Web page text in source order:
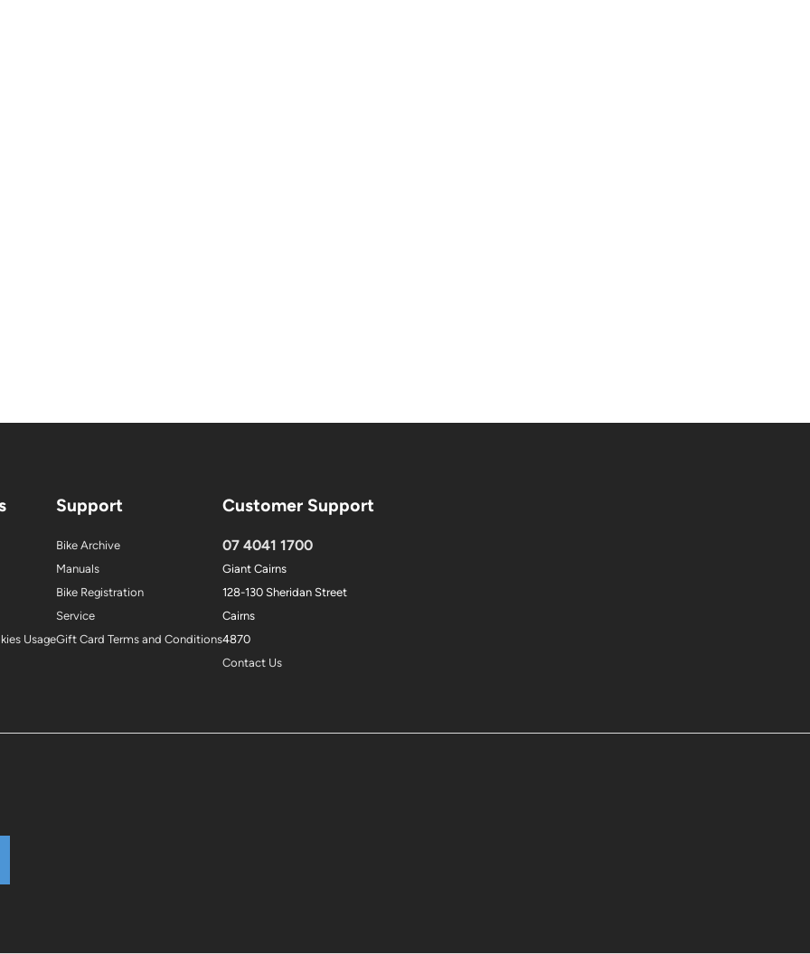
Usage
Support
Bike Archive
Manuals
Bike Registration
Service
Gift Card Terms and Conditions
Customer Support
07 4041 1700
Giant Cairns
128-130 Sheridan Street
Cairns
4870
Contact Us